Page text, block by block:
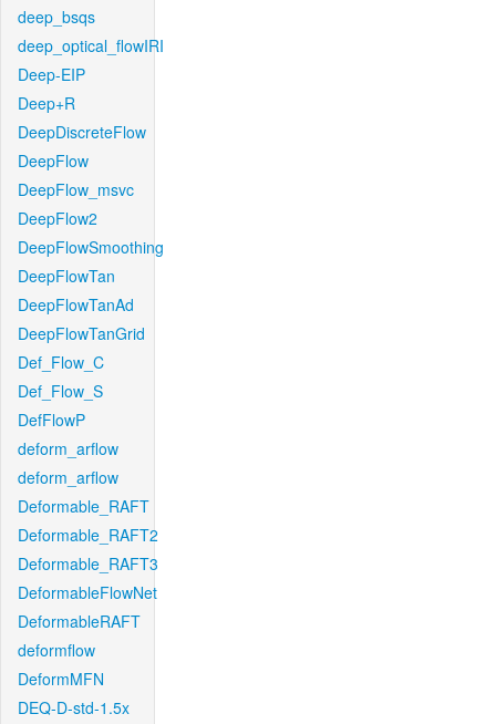
deep_bsqs
deep_optical_flowIRI
Deep-EIP
Deep+R
DeepDiscreteFlow
DeepFlow
DeepFlow_msvc
DeepFlow2
DeepFlowSmoothing
DeepFlowTan
DeepFlowTanAd
DeepFlowTanGrid
Def_Flow_C
Def_Flow_S
DefFlowP
deform_arflow
deform_arflow
Deformable_RAFT
Deformable_RAFT2
Deformable_RAFT3
DeformableFlowNet
DeformableRAFT
deformflow
DeformMFN
DEQ-D-std-1.5x